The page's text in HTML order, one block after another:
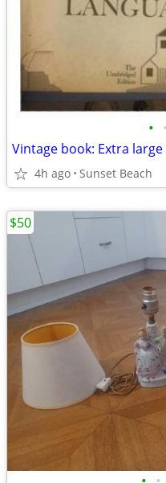
• •
Vintage book: Extra
4h ago Sunset Beach
$50